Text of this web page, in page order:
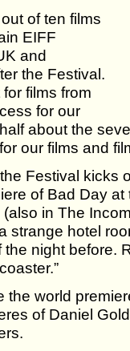
of ten films
EIFF
and
the Festival.
films from
for our
about the
our films and
Festival kicks
of Bad Day
in The
strange hotel
night before.
the world
of Daniel